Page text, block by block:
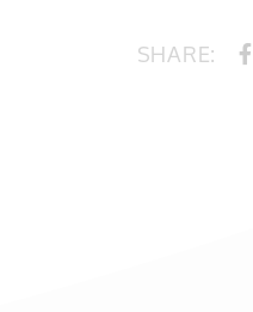
SHARE: